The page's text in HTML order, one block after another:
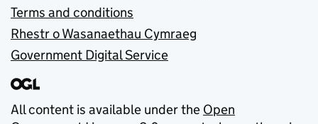
Terms and conditions
Rhestr o Wasanaethau Cymraeg
Government Digital Service
All content is available under the Open